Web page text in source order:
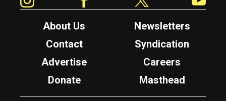
About Us
Newsletters
Contact
Syndication
Advertise
Careers
Donate
Masthead